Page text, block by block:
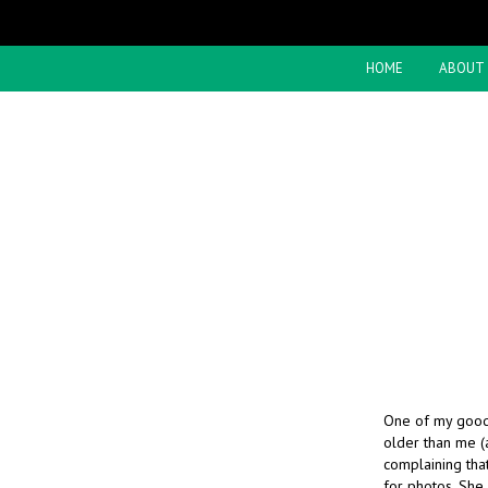
HOME ABOUT
One of my
older than me
complaining